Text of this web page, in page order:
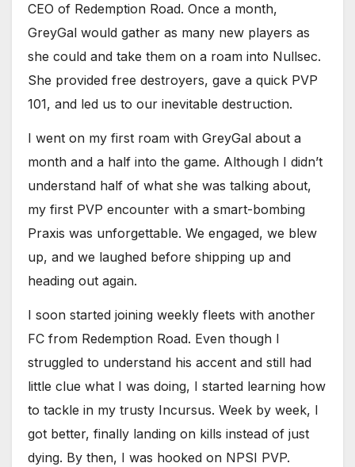
CEO of Redemption Road. Once a month,
GreyGal would gather as many new players as
she could and take them on a roam into Nullsec.
She provided free destroyers, gave a quick PVP
101, and led us to our inevitable destruction.
I went on my first roam with GreyGal about a
month and a half into the game. Although I didn’t
understand half of what she was talking about,
my first PVP encounter with a smart-bombing
Praxis was unforgettable. We engaged, we blew
up, and we laughed before shipping up and
heading out again.
I soon started joining weekly fleets with another
FC from Redemption Road. Even though I
struggled to understand his accent and still had
little clue what I was doing, I started learning how
to tackle in my trusty Incursus. Week by week, I
got better, finally landing on kills instead of just
dying. By then, I was hooked on NPSI PVP.